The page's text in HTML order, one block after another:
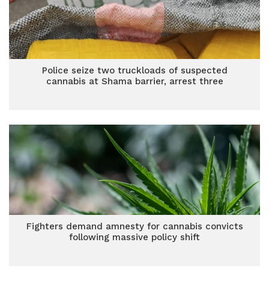
Police seize two truckloads of suspected
cannabis at Shama barrier, arrest three
Fighters demand amnesty for cannabis convicts
following massive policy shift